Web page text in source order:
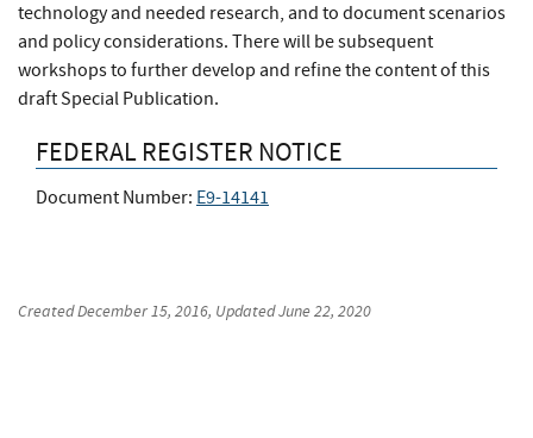
technology and needed research, and to document scenarios
and policy considerations. There will be subsequent
workshops to further develop and refine the content of this
draft Special Publication.
FEDERAL REGISTER NOTICE
Document Number: E9-14141
CreatedDecember 15, 2016, UpdatedJune 22, 2020